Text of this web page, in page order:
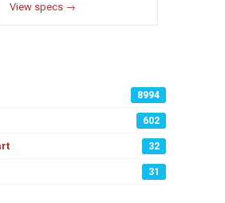
View specs →
8994
602
32
31